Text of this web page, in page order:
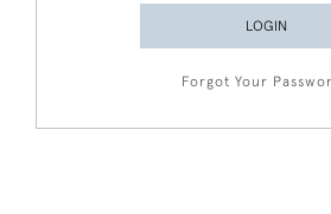
LOGIN
Forgot Your